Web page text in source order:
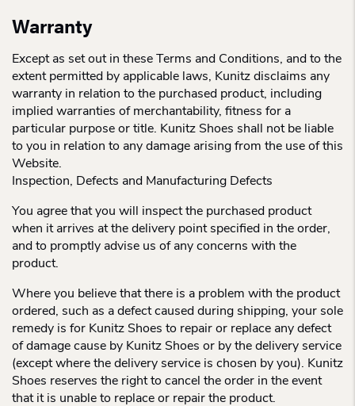
Warranty
Except as set out in these Terms and Conditions, and to the
extent permitted by applicable laws, Kunitz disclaims any
warranty in relation to the purchased product, including
implied warranties of merchantability, fitness for a
particular purpose or title. Kunitz Shoes shall not be liable
to you in relation to any damage arising from the use of this
Website.
Inspection, Defects and Manufacturing Defects
You agree that you will inspect the purchased product
when it arrives at the delivery point specified in the order,
and to promptly advise us of any concerns with the
product.
Where you believe that there is a problem with the product
ordered, such as a defect caused during shipping, your sole
remedy is for Kunitz Shoes to repair or replace any defect
of damage cause by Kunitz Shoes or by the delivery service
(except where the delivery service is chosen by you). Kunitz
Shoes reserves the right to cancel the order in the event
that it is unable to replace or repair the product.